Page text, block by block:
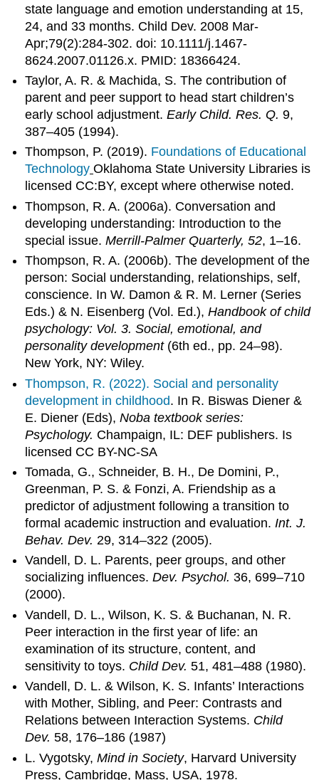
state language and emotion understanding at 15,
24, and 33 months. Child Dev. 2008 Mar-
Apr;79(2):284-302. doi: 10.1111/j.1467-
8624.2007.01126.x. PMID: 18366424.
Taylor, A. R. & Machida, S. The contribution of
parent and peer support to head start children’s
early school adjustment.Early Child. Res. Q. 9,
387–405 (1994).
Thompson, P. (2019). Foundations of Educational
Technology Oklahoma State University Libraries is
licensed CC:BY, except where otherwise noted.
Thompson, R. A. (2006a). Conversation and
developing understanding: Introduction to the
special issue.Merrill-Palmer Quarterly, 52, 1–16.
Thompson, R. A. (2006b). The development of the
person: Social understanding, relationships, self,
conscience. In W. Damon & R. M. Lerner (Series
Eds.) & N. Eisenberg (Vol. Ed.),Handbook of child
psychology: Vol. 3. Social, emotional, and
personality development(6th ed., pp. 24–98).
New York, NY: Wiley.
Thompson, R. (2022). Social and personality
development in childhood. In R. Biswas Diener &
E. Diener (Eds),Noba textbook series:
Psychology. Champaign, IL: DEF publishers. Is
licensed CC BY-NC-SA
Tomada, G., Schneider, B. H., De Domini, P.,
Greenman, P. S. & Fonzi, A. Friendship as a
predictor of adjustment following a transition to
formal academic instruction and evaluation. Int. J.
Behav. Dev. 29, 314–322 (2005).
Vandell, D. L. Parents, peer groups, and other
socializing influences.Dev. Psychol. 36, 699–710
(2000).
Vandell, D. L., Wilson, K. S. & Buchanan, N. R.
Peer interaction in the first year of life: an
examination of its structure, content, and
sensitivity to toys. Child Dev. 51, 481–488 (1980).
Vandell, D. L. & Wilson, K. S. Infants’ Interactions
with Mother, Sibling, and Peer: Contrasts and
Relations between Interaction Systems. Child
Dev. 58, 176–186 (1987)
L. Vygotsky,Mind in Society, Harvard University
Press, Cambridge, Mass, USA, 1978.